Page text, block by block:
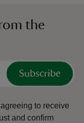
the
Subscribe
to receive
and confirm